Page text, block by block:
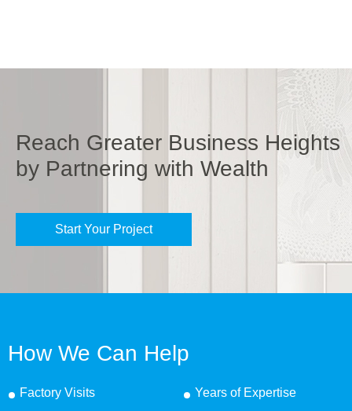
Reach Greater Business Heights
by Partnering with Wealth
Start Your Project
How We Can Help
Factory Visits
Years of Expertise